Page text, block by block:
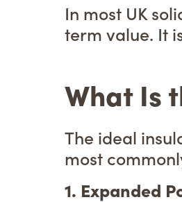
In most UK
term value. It
What Is
The ideal
most
1. Expanded